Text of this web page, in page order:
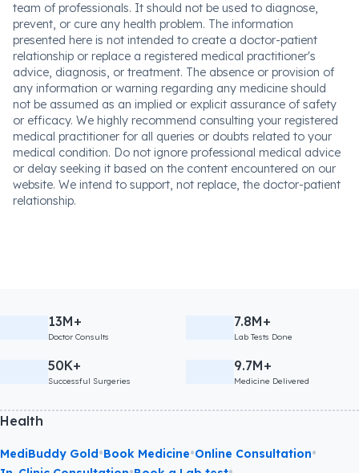
team of professionals. It should not be used to diagnose,
prevent, or cure any health problem. The information
presented here is not intended to create a doctor-patient
relationship or replace a registered medical practitioner's
advice, diagnosis, or treatment. The absence or provision of
any information or warning regarding any medicine should
not be assumed as an implied or explicit assurance of safety
or efficacy. We highly recommend consulting your registered
medical practitioner for all queries or doubts related to your
medical condition. Do not ignore professional medical advice
or delay seeking it based on the content encountered on our
website. We intend to support, not replace, the doctor-patient
relationship.
13M+
Doctor Consults
7.8M+
Lab Tests Done
50K+
Successful Surgeries
9.7M+
Medicine Delivered
Health
MediBuddy Gold•Book Medicine•Online Consultation•